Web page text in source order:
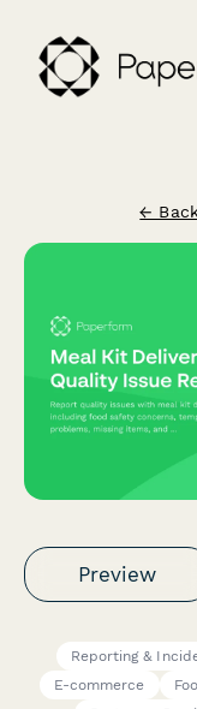
←
Preview
Reporting &
E-commerce